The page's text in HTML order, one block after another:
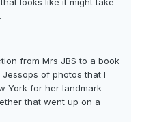
looks like it might take
from Mrs JBS to a book
of photos that I
York for her landmark
that went up on a